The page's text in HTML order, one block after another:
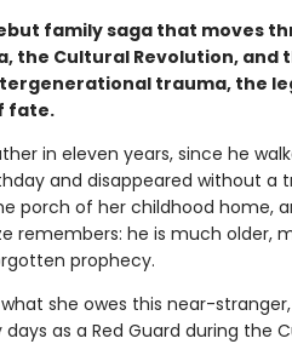
family saga that moves
the Cultural Revolution, and
trauma, the
fate.
in eleven years, since he
and disappeared without a
porch of her childhood home,
remembers: he is much older,
prophecy.
she owes this near-
as a Red Guard during the